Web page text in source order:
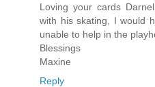
Loving your cards
with his skating, I would
unable to help in the
Blessings
Maxine
Reply